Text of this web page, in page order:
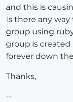
and this is
Is there any way
group using
group is
forever down
Thanks,
--